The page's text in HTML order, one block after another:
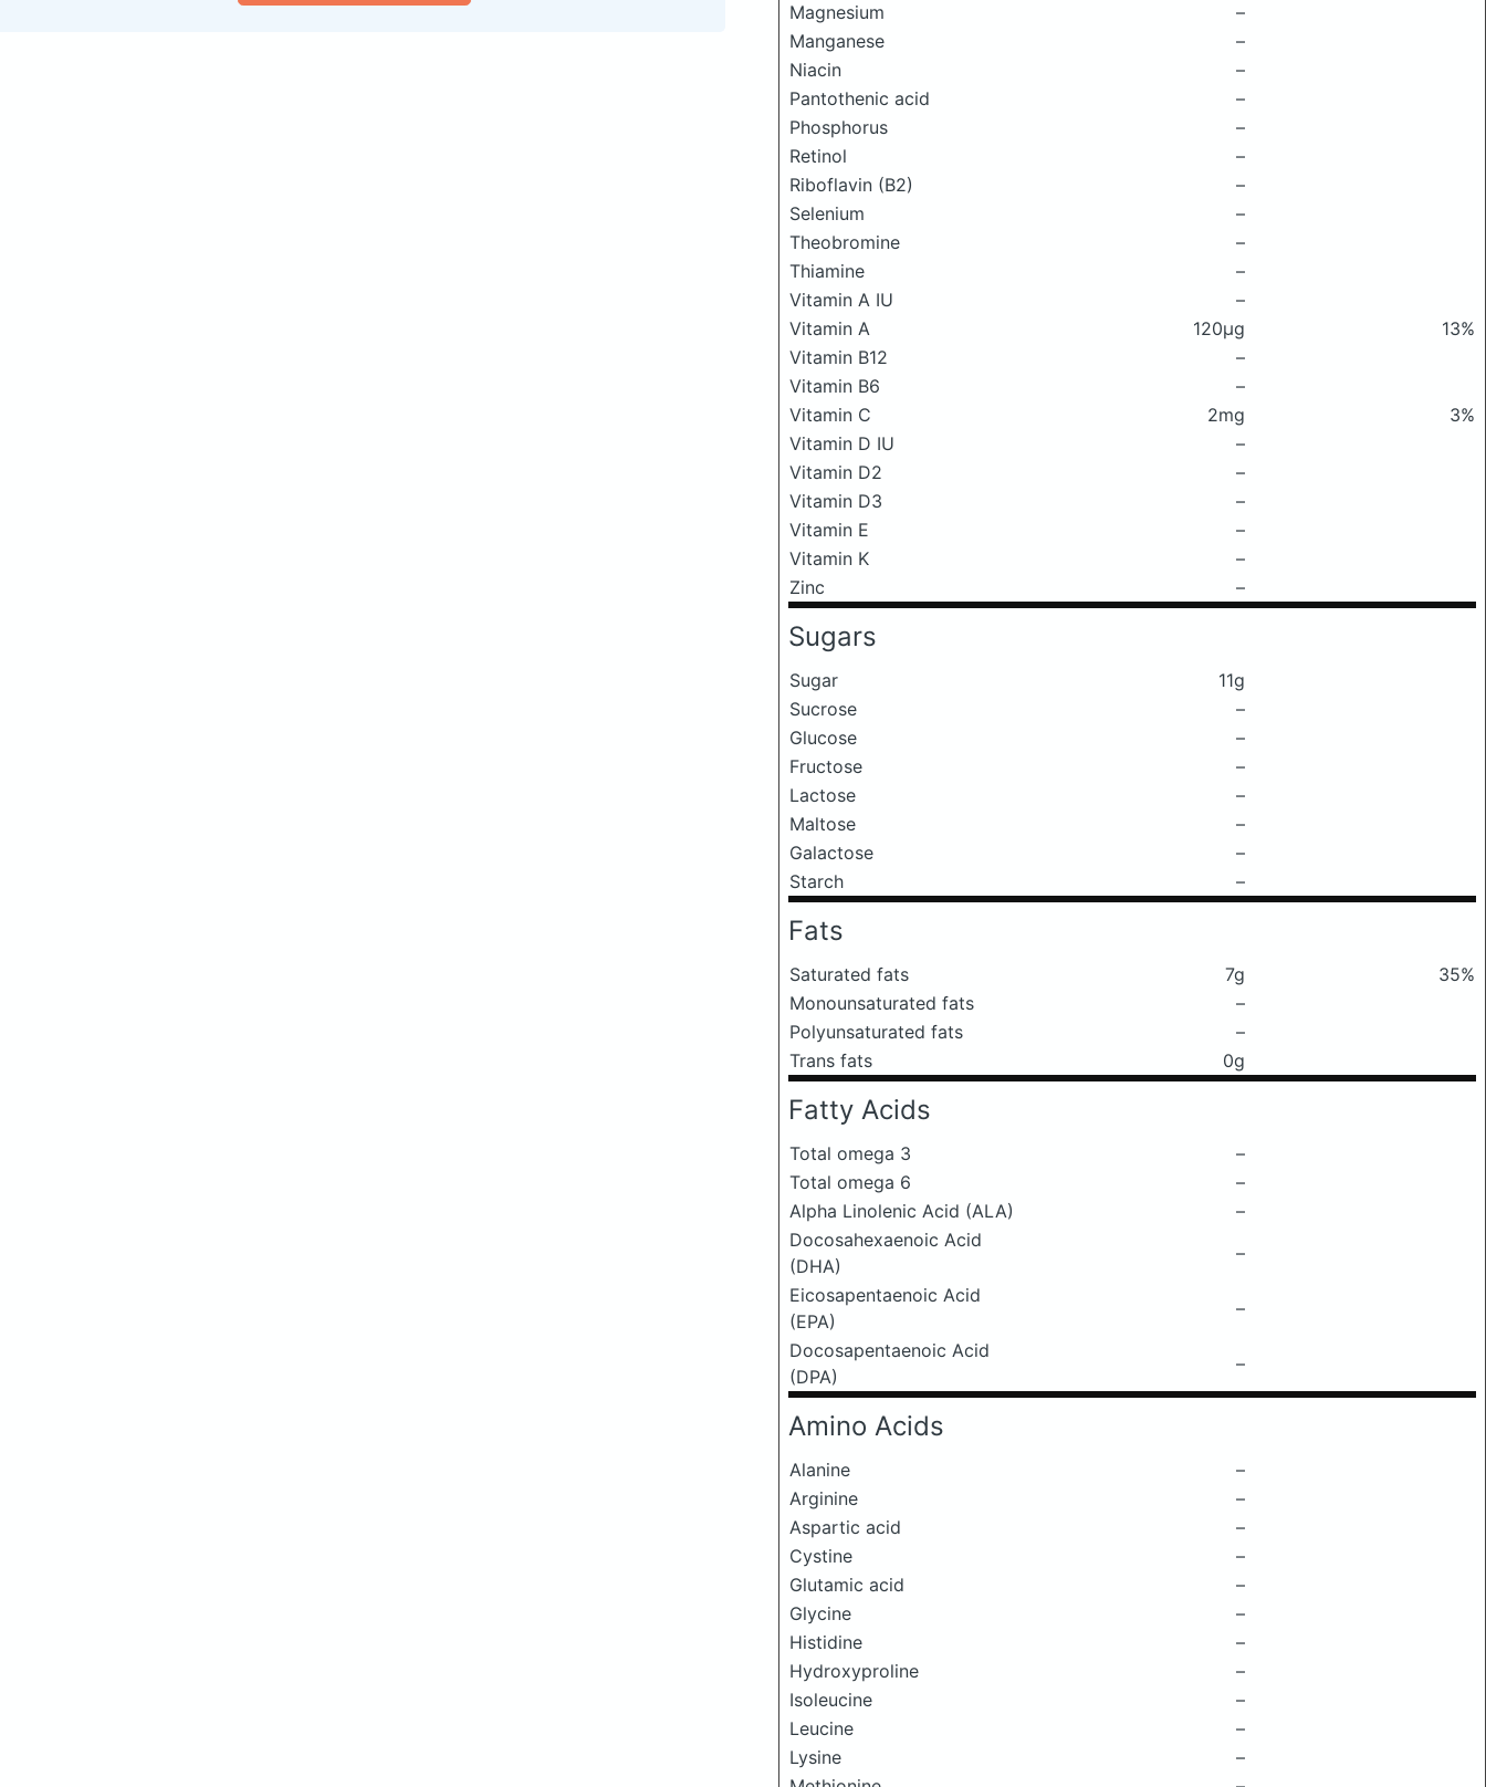
Magnesium
–
Manganese
–
Niacin
–
Pantothenic acid
–
Phosphorus
–
Retinol
–
Riboflavin (B2)
–
Selenium
–
Theobromine
–
Thiamine
–
Vitamin A IU
–
Vitamin A
120μg
13%
Vitamin B12
–
Vitamin B6
–
Vitamin C
2mg
3%
Vitamin D IU
–
Vitamin D2
–
Vitamin D3
–
Vitamin E
–
Vitamin K
–
Zinc
–
Sugars
Sugar
11g
Sucrose
–
Glucose
–
Fructose
–
Lactose
–
Maltose
–
Galactose
–
Starch
–
Fats
Saturated fats 7g
35%
Monounsaturated fats
–
Polyunsaturated fats
–
Trans fats
0g
Fatty Acids
Total omega 3
–
Total omega 6
–
Alpha Linolenic Acid (ALA)
–
Docosahexaenoic Acid
(DHA)
–
Eicosapentaenoic Acid
(EPA)
–
Docosapentaenoic Acid
(DPA)
–
Amino Acids
Alanine
–
Arginine
–
Aspartic acid
–
Cystine
–
Glutamic acid
–
Glycine
–
Histidine
–
Hydroxyproline
–
Isoleucine
–
Leucine
–
Lysine
–